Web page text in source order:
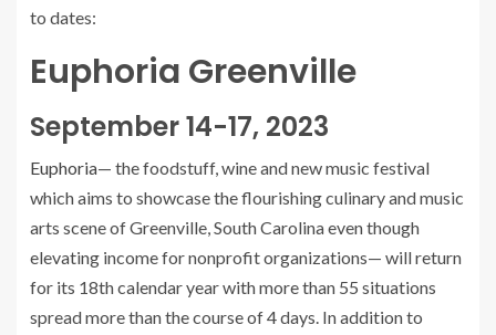
to dates:
Euphoria Greenville
September 14-17, 2023
Euphoria— the foodstuff, wine and new music festival
which aims to showcase the flourishing culinary and music
arts scene of Greenville, South Carolina even though
elevating income for nonprofit organizations— will return
for its 18th calendar year with more than 55 situations
spread more than the course of 4 days. In addition to